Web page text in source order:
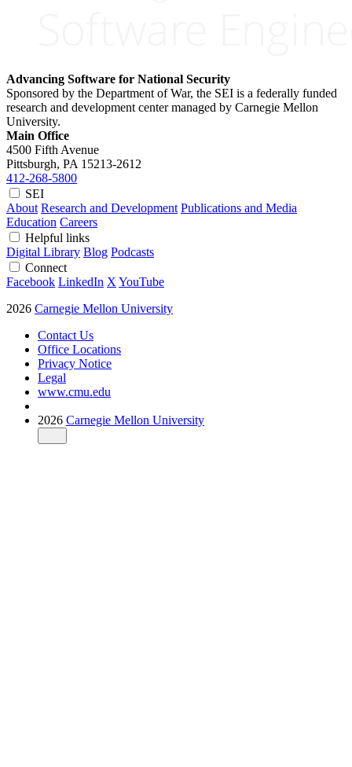
Advancing Software for National Security
Sponsored by the Department of War, the SEI is a federally funded
research and development center managed by Carnegie Mellon
University.
Main Office
4500 Fifth Avenue
Pittsburgh, PA 15213-2612
412-268-5800
SEI
About Research and Development Publications and Media
Education Careers
Helpful links
Digital Library Blog Podcasts
Connect
Facebook LinkedIn X YouTube
2026 Carnegie Mellon University
Contact Us
Office Locations
Privacy Notice
Legal
www.cmu.edu
2026 Carnegie Mellon University